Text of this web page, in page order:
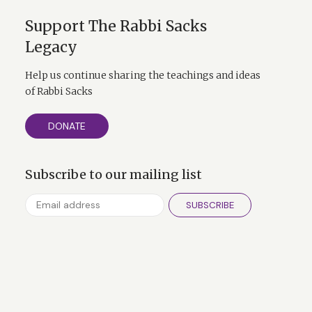
Support The Rabbi Sacks
Legacy
Help us continue sharing the teachings and ideas
of Rabbi Sacks
DONATE
Subscribe to our mailing list
SUBSCRIBE